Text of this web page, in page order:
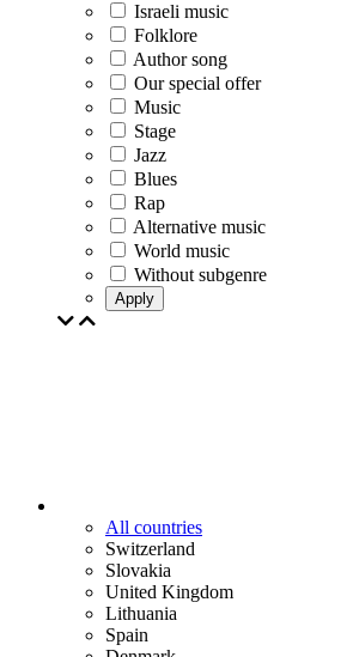
Israeli music
Folklore
Author song
Our special offer
Music
Stage
Jazz
Blues
Rap
Alternative music
World music
Without subgenre
Apply
All countries
Switzerland
Slovakia
United Kingdom
Lithuania
Spain